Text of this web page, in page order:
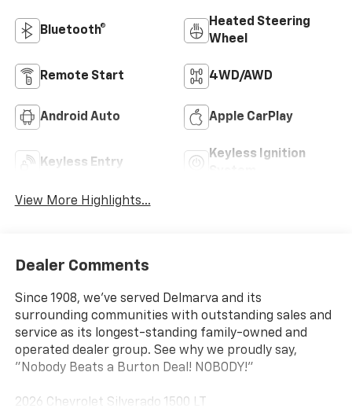
Bluetooth®
Heated Steering
Wheel
Remote Start 4WD/AWD
Android Auto Apple CarPlay
Keyless Entry
Keyless Ignition
View More Highlights...
Dealer Comments
Since 1908, we've served Delmarva and its
surrounding communities with outstanding sales and
service as its longest-standing family-owned and
operated dealer group. See why we proudly say,
"Nobody Beats a Burton Deal! NOBODY!"
2026 Chevrolet Silverado 1500 LT